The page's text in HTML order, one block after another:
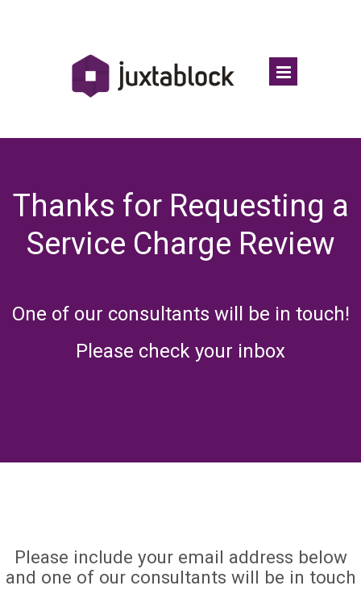
Thanks for Requesting a
Service Charge Review
One of our consultants will be in touch!
Please check your inbox
Please include your email address below
and one of our consultants will be in touch